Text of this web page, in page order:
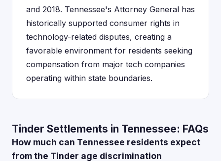
and 2018. Tennessee's Attorney General has
historically supported consumer rights in
technology-related disputes, creating a
favorable environment for residents seeking
compensation from major tech companies
operating within state boundaries.
Tinder Settlements in Tennessee: FAQs
How much can Tennessee residents expect
from the Tinder age discrimination